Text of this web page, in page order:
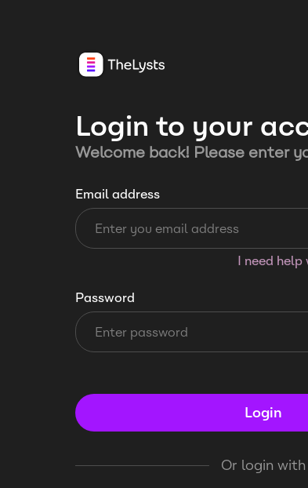
Login to your
Welcome back! Please enter
Email address
I need help
Password
Login
Or login with